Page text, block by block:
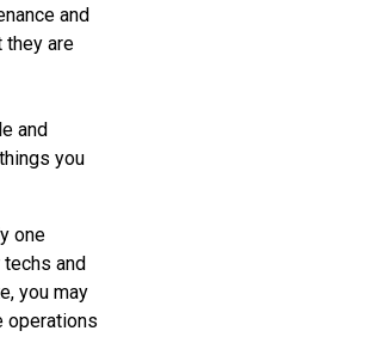
and
they are
and
you
one
and
you may
operations